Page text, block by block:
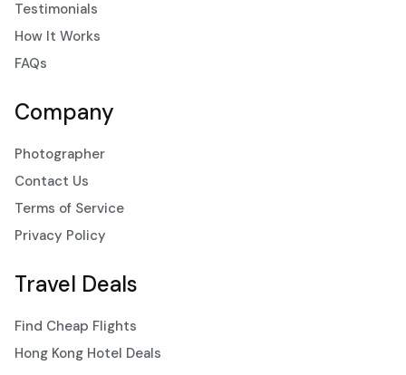
Testimonials
How It Works
FAQs
Company
Photographer
Contact Us
Terms of Service
Privacy Policy
Travel Deals
Find Cheap Flights
Hong Kong Hotel Deals